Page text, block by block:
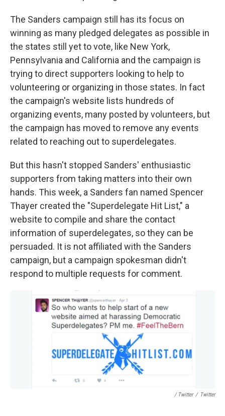
The Sanders campaign still has its focus on
winning as many pledged delegates as possible in
the states still yet to vote, like New York,
Pennsylvania and California and the campaign is
trying to direct supporters looking to help to
volunteering or organizing in those states. In fact
the campaign's website lists hundreds of
organizing events, many posted by volunteers, but
the campaign has moved to remove any events
related to reaching out to superdelegates.
But this hasn't stopped Sanders' enthusiastic
supporters from taking matters into their own
hands. This week, a Sanders fan named Spencer
Thayer created the "Superdelegate Hit List," a
website to compile and share the contact
information of superdelegates, so they can be
persuaded. It is not affiliated with the Sanders
campaign, but a campaign spokesman didn't
respond to multiple requests for comment.
/ Twitter / Twitter